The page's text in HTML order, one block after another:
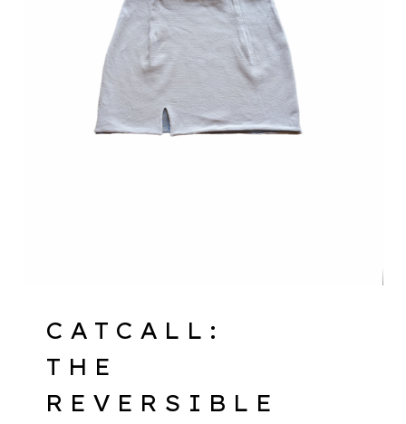
CATCALL:
THE
REVERSIBLE